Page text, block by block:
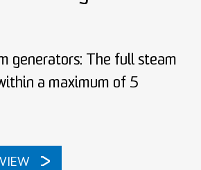
generators: The full steam
a maximum of 5